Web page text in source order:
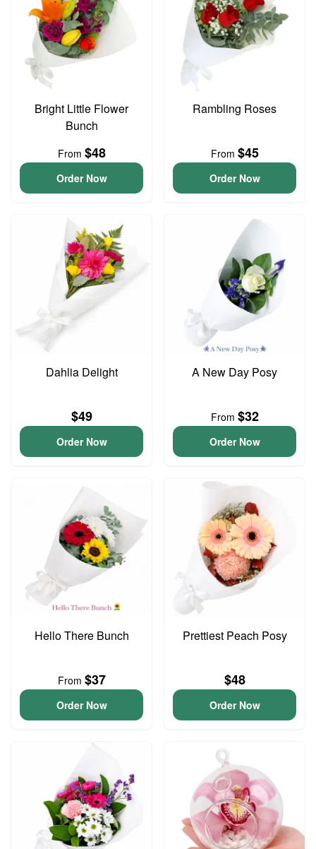
Bright Little Flower
Bunch
From $48
Order Now
Rambling Roses
From $45
Order Now
Dahlia Delight
$49
Order Now
A New Day Posy
From $32
Order Now
Hello There Bunch
From $37
Order Now
Prettiest Peach Posy
$48
Order Now